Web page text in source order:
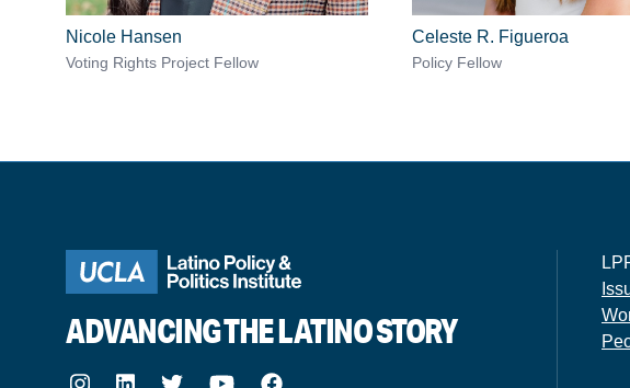
Nicole Hansen
Voting Rights Project Fellow
Celeste R. Figueroa
Policy Fellow
ADVANCING THE LATINO STORY
Instagram
LinkedIn
TwitterYoutubeFacebook